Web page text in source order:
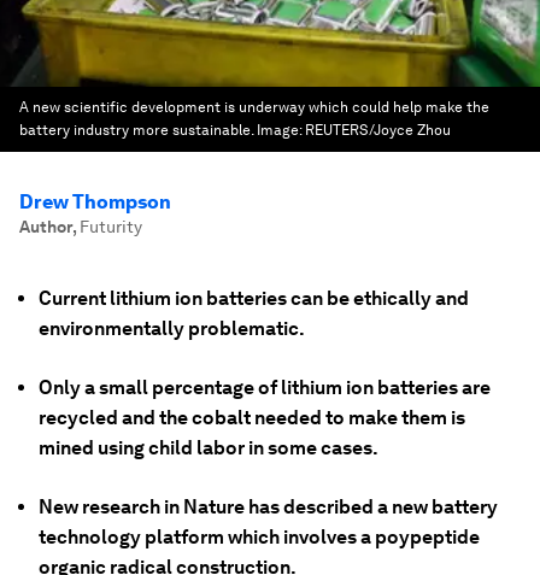
A new scientific development is underway which could help make the
battery industry more sustainable. Image: REUTERS/Joyce Zhou
Drew Thompson
Author, Futurity
Current lithium ion batteries can be ethically and
environmentally problematic.
Only a small percentage of lithium ion batteries are
recycled and the cobalt needed to make them is
mined using child labor in some cases.
New research in Nature has described a new battery
technology platform which involves a poypeptide
organic radical construction.